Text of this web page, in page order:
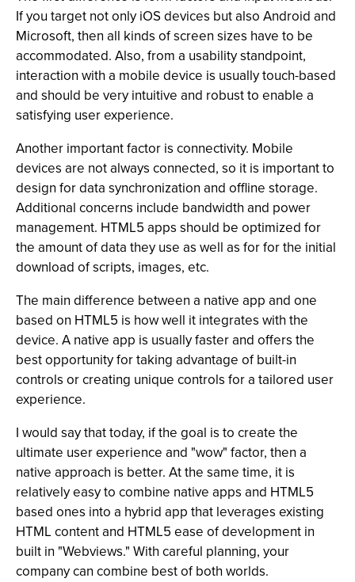
If you target not only iOS devices but also Android and
Microsoft, then all kinds of screen sizes have to be
accommodated. Also, from a usability standpoint,
interaction with a mobile device is usually touch-based
and should be very intuitive and robust to enable a
satisfying user experience.
Another important factor is connectivity. Mobile
devices are not always connected, so it is important to
design for data synchronization and offline storage.
Additional concerns include bandwidth and power
management. HTML5 apps should be optimized for
the amount of data they use as well as for for the initial
download of scripts, images, etc.
The main difference between a native app and one
based on HTML5 is how well it integrates with the
device. A native app is usually faster and offers the
best opportunity for taking advantage of built-in
controls or creating unique controls for a tailored user
experience.
I would say that today, if the goal is to create the
ultimate user experience and "wow" factor, then a
native approach is better. At the same time, it is
relatively easy to combine native apps and HTML5
based ones into a hybrid app that leverages existing
HTML content and HTML5 ease of development in
built in "Webviews." With careful planning, your
company can combine best of both worlds.